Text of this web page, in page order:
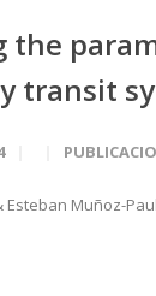
the
transit
Esteban Muñoz-